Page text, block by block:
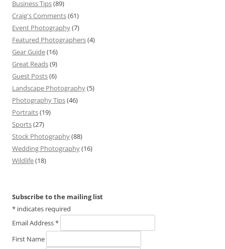
Business Tips(89)
Craig's Comments(61)
Event Photography(7)
Featured Photographers(4)
Gear Guide(16)
Great Reads(9)
Guest Posts(6)
Landscape Photography(5)
Photography Tips(46)
Portraits(19)
Sports(27)
Stock Photography(88)
Wedding Photography(16)
Wildlife(18)
Subscribe to the mailing list
* indicates required
Email Address*
First Name